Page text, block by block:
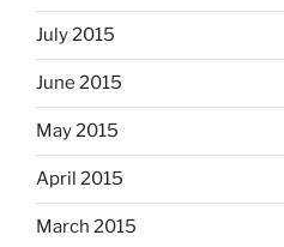
July 2015
June 2015
May 2015
April 2015
March 2015